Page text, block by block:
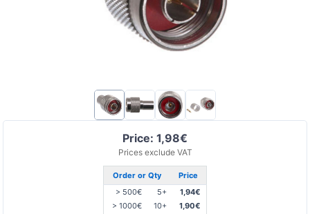
Price: 1,98€
Prices exclude VAT
Order or Qty
Price
> 500€
5+
1,94€
> 1000€
10+
1,90€